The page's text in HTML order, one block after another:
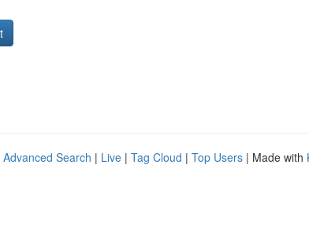
Advanced Search | Live | Tag Cloud | Top Users | Made with